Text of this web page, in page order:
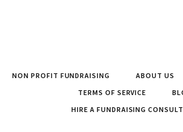
NON PROFIT FUNDRAISING ABOUT US
TERMS OF SERVICE
HIRE A FUNDRAISING